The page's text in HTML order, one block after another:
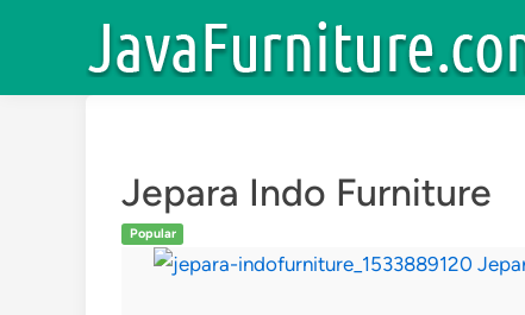
Jepara Indo Furniture
Popular